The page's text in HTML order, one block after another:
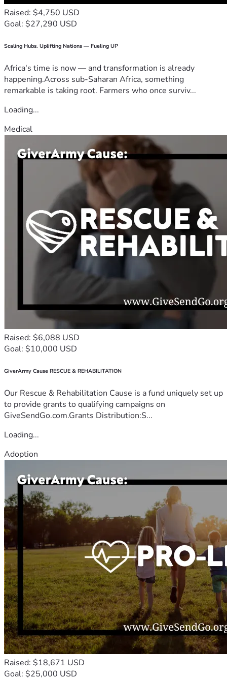
Raised: $4,750 USD
Goal: $27,290 USD
Scaling Hubs. Uplifting Nations — Fueling UP
Africa's time is now — and transformation is already
happening.Across sub-Saharan Africa, something
remarkable is taking root. Farmers who once surviv...
Loading...
Medical
Raised: $6,088 USD
Goal: $10,000 USD
GiverArmy Cause RESCUE & REHABILITATION
Our Rescue & Rehabilitation Cause is a fund uniquely set up
to provide grants to qualifying campaigns on
GiveSendGo.com.Grants Distribution:S...
Loading...
Adoption
Raised: $18,671 USD
Goal: $25,000 USD